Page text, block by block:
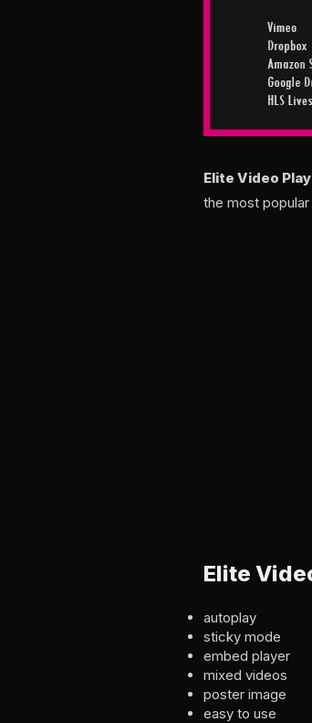
Elite Video
the most
Elite
autoplay
sticky mode
embed player
mixed videos
poster image
easy to use